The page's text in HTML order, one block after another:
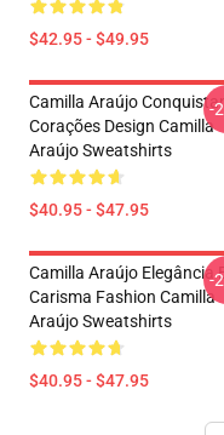
$42.95 - $49.95
Camilla Araújo
Corações Design Camilla
Araújo Sweatshirts
$40.95 - $47.95
-
Camilla Araújo Elegância
Carisma Fashion Camilla
Araújo Sweatshirts
$40.95 - $47.95
-